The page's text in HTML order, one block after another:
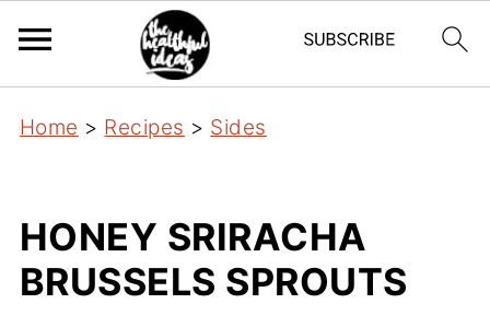
Home > Recipes > Sides
HONEY SRIRACHA
BRUSSELS SPROUTS